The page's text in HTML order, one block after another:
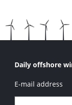
Daily offshore
E-mail address